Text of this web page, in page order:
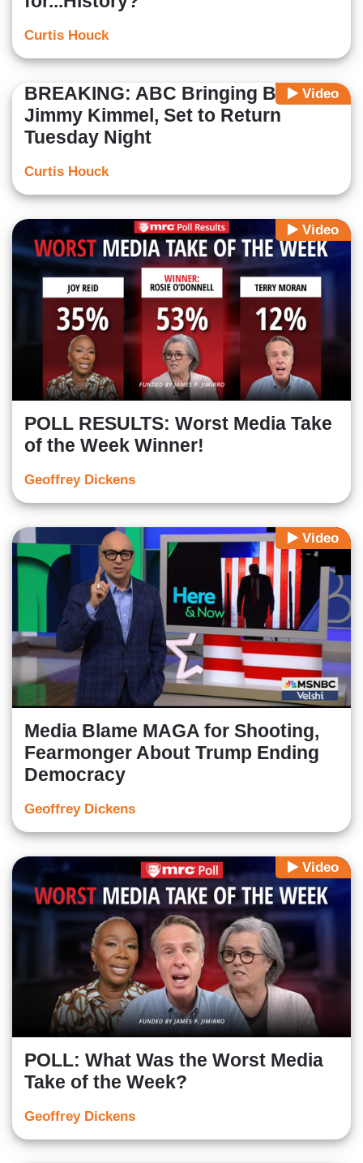
Curtis Houck
Video
BREAKING: ABC Bringing Back
Jimmy Kimmel, Set to Return
Tuesday Night
Curtis Houck
Video
POLL RESULTS: Worst Media Take
of the Week Winner!
Geoffrey Dickens
Video
Media Blame MAGA for Shooting,
Fearmonger About Trump Ending
Democracy
Geoffrey Dickens
Video
POLL: What Was the Worst Media
Take of the Week?
Geoffrey Dickens